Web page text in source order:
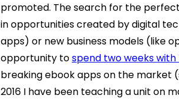
promoted. The search for the
in opportunities created by digital
apps) or new business models (like
opportunity tospend two weeks
breaking ebook apps on the market
2016 I have been teaching a unit on